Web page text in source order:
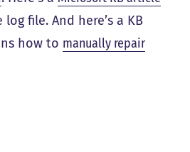
file. And here’s a KB
how to manually repair